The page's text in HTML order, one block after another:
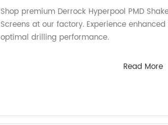
Shop premium Derrock Hyperpool PMD
Screens at our factory. Experience
optimal drilling performance.
Read More